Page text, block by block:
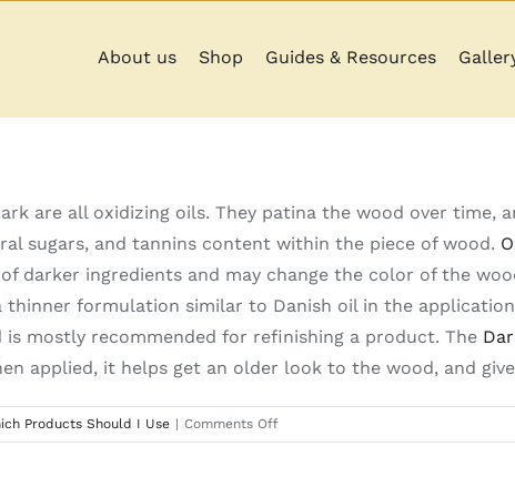
About us Shop Guides & Resources
are all oxidizing oils. They patina the wood over time,
sugars, and tannins content within the piece of wood.
darker ingredients and may change the color of the
thinner formulation similar to Danish oil in the
mostly recommended for refinishing a product. The
applied, it helps get an older look to the wood, and
Products Should I Use | Comments Offon
What